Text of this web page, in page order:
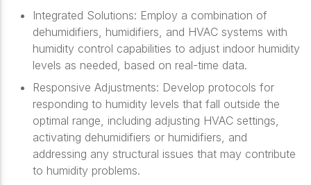
Integrated Solutions: Employ a combination of
dehumidifiers, humidifiers, and HVAC systems with
humidity control capabilities to adjust indoor humidity
levels as needed, based on real-time data.
Responsive Adjustments: Develop protocols for
responding to humidity levels that fall outside the
optimal range, including adjusting HVAC settings,
activating dehumidifiers or humidifiers, and
addressing any structural issues that may contribute
to humidity problems.